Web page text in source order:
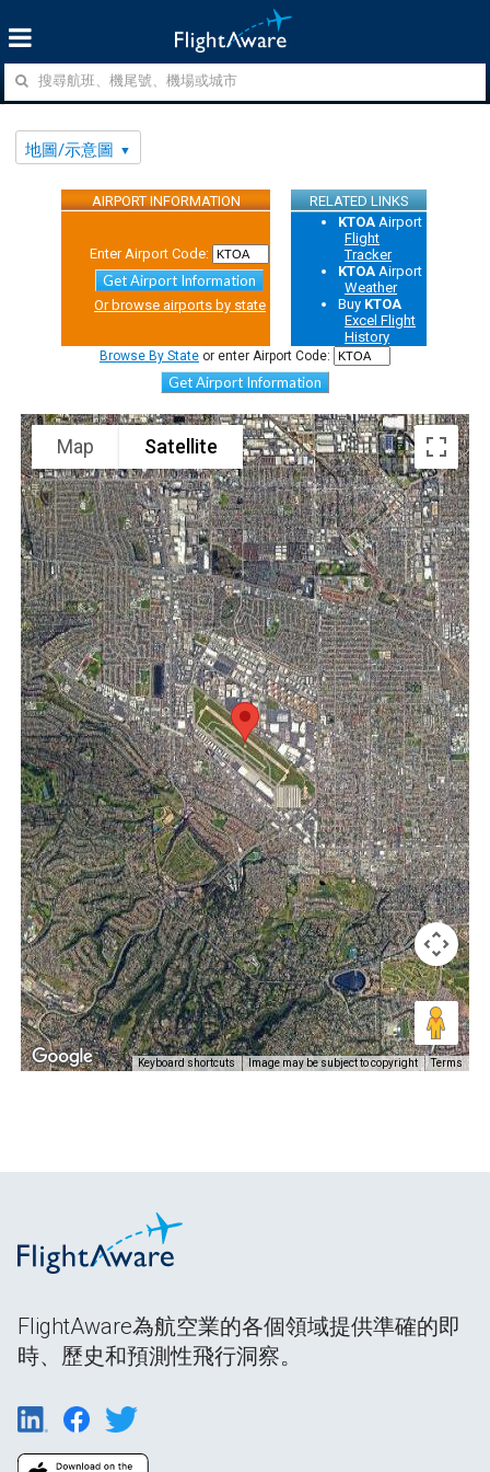
地圖/示意圖
AIRPORT INFORMATION RELATED LINKS
Enter Airport Code:
Get Airport Information
Or browse airports by state
KTOA Airport
Flight
Tracker
KTOA Airport
Weather
Buy KTOA
Excel Flight
History
Browse By State or enter Airport Code:
Get Airport Information
Map Satellite
Keyboard shortcuts Image may be subject to copyright Terms
FlightAware為航空業的各個領域提供準確的即
時、歷史和預測性飛行洞察。